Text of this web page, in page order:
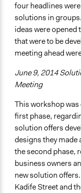
four headlines
solutions in
ideas were opened
that were to be
meeting ahead
June 9, 2014
Meeting
This workshop
first phase,
solution offers
designs they made
the second phase,
business owners
new solution
Kadife Street and